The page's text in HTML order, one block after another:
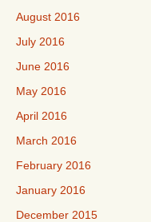
August 2016
July 2016
June 2016
May 2016
April 2016
March 2016
February 2016
January 2016
December 2015